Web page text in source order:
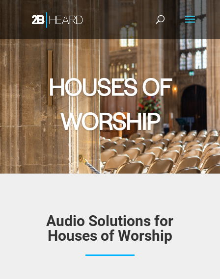
HOUSES OF
WORSHIP
Audio Solutions for
Houses of Worship